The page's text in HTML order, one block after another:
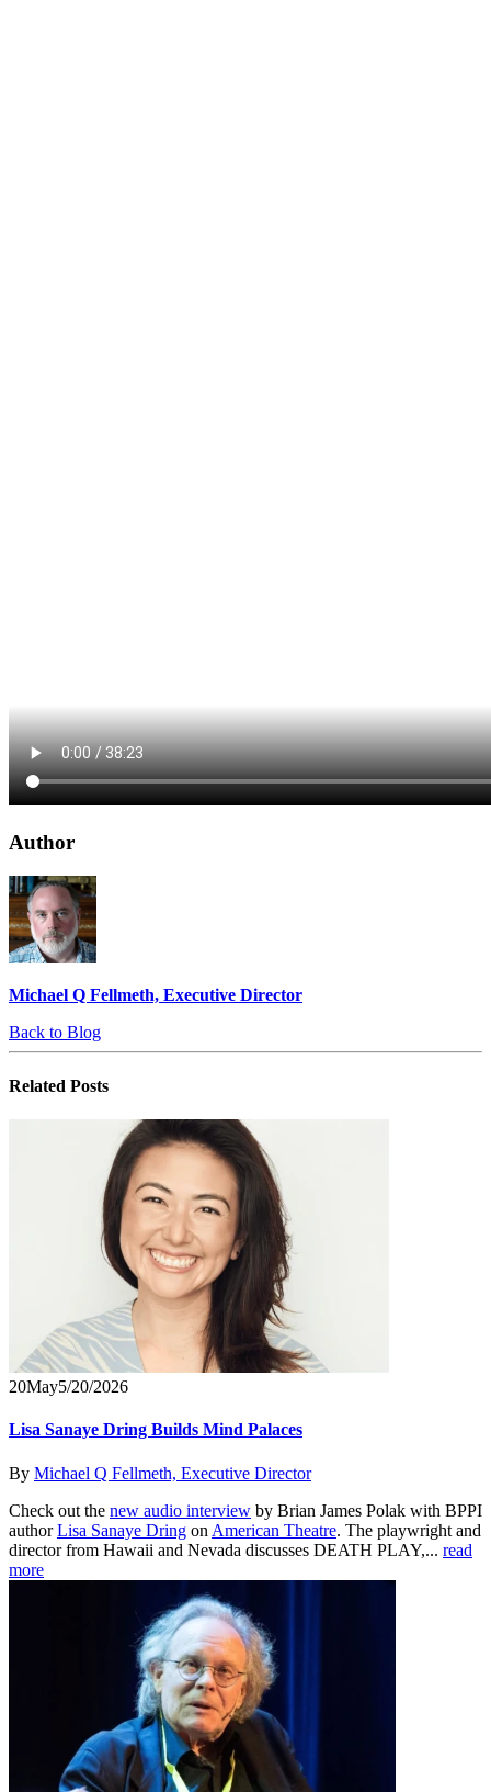
Author
Michael Q Fellmeth, Executive Director
Back to Blog
Related Posts
20May5/20/2026
Lisa Sanaye Dring Builds Mind Palaces
By Michael Q Fellmeth, Executive Director
Check out the new audio interview by Brian James Polak with BPPI
authorLisa Sanaye Dring on American Theatre. The playwright and
director from Hawaii and Nevada discusses DEATH PLAY,... read
more